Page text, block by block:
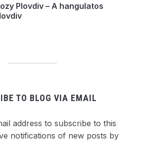
Plovdiv – A hangulatos
TO BLOG VIA EMAIL
address to subscribe to this
notifications of new posts by